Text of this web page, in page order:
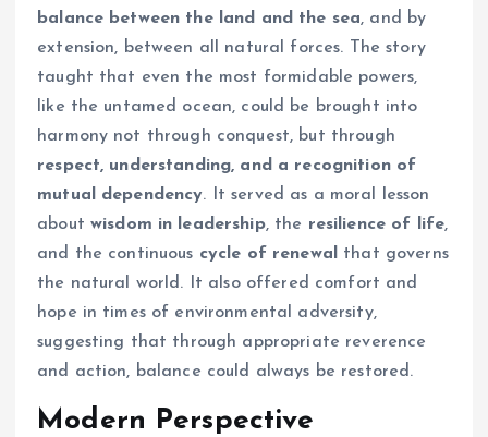
balance between the land and the sea, and by
extension, between all natural forces. The story
taught that even the most formidable powers,
like the untamed ocean, could be brought into
harmony not through conquest, but through
respect, understanding, and a recognition of
mutual dependency. It served as a moral lesson
about wisdom in leadership, the resilience of life,
and the continuous cycle of renewal that governs
the natural world. It also offered comfort and
hope in times of environmental adversity,
suggesting that through appropriate reverence
and action, balance could always be restored.
Modern Perspective